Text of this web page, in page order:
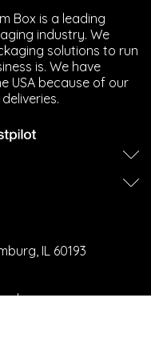
Box is a leading
industry. We
solutions to run
is. We have
USA because of our
IL 60193